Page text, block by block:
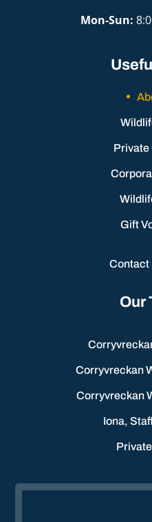
Mon-Sun:
Private
Gift
Contact
Our
Corryvreckan
Corryvreckan
Iona,